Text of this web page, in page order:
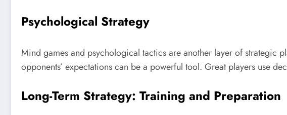
Psychological Strategy
Mind games and psychological tactics are another layer of strategic
opponents’ expectations can be a powerful tool. Great players use
Long-Term Strategy: Training and Preparation